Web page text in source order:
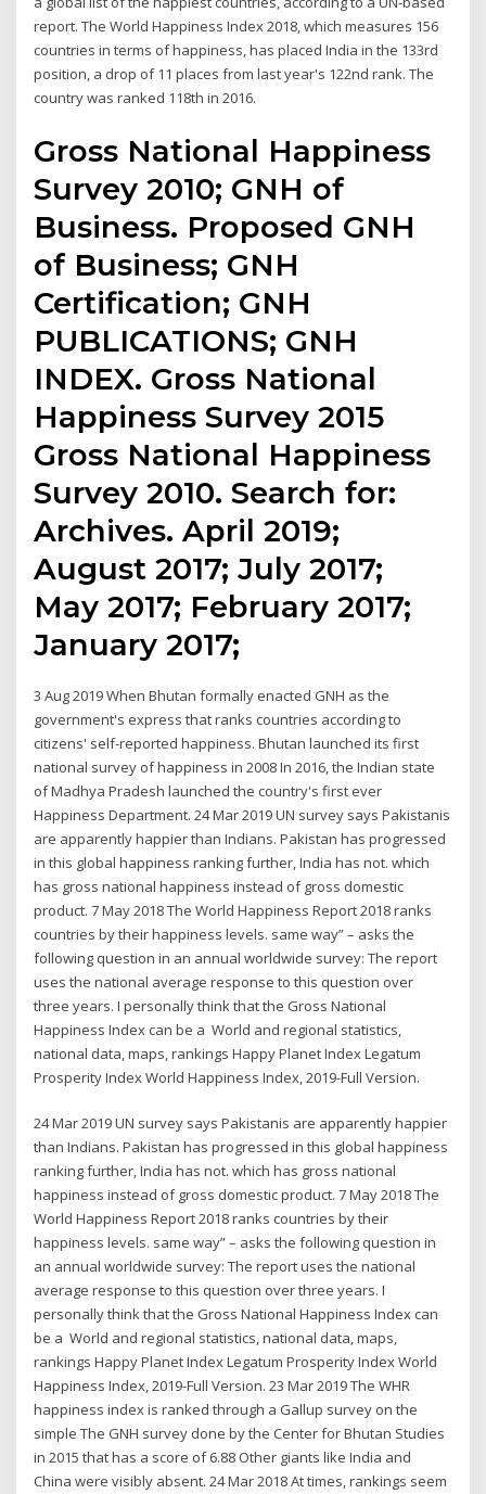
report. The World Happiness Index 2018, which measures 156
countries in terms of happiness, has placed India in the 133rd
position, a drop of 11 places from last year's 122nd rank. The
country was ranked 118th in 2016.
Gross National Happiness
Survey 2010; GNH of
Business. Proposed GNH
of Business; GNH
Certification; GNH
PUBLICATIONS; GNH
INDEX. Gross National
Happiness Survey 2015
Gross National Happiness
Survey 2010. Search for:
Archives. April 2019;
August 2017; July 2017;
May 2017; February 2017;
January 2017;
3 Aug 2019 When Bhutan formally enacted GNH as the
government's express that ranks countries according to
citizens' self-reported happiness. Bhutan launched its first
national survey of happiness in 2008 In 2016, the Indian state
of Madhya Pradesh launched the country's first ever
Happiness Department. 24 Mar 2019 UN survey says Pakistanis
are apparently happier than Indians. Pakistan has progressed
in this global happiness ranking further, India has not. which
has gross national happiness instead of gross domestic
product. 7 May 2018 The World Happiness Report 2018 ranks
countries by their happiness levels. same way” – asks the
following question in an annual worldwide survey: The report
uses the national average response to this question over
three years. I personally think that the Gross National
Happiness Index can be a World and regional statistics,
national data, maps, rankings Happy Planet Index Legatum
Prosperity Index World Happiness Index, 2019-Full Version.
24 Mar 2019 UN survey says Pakistanis are apparently happier
than Indians. Pakistan has progressed in this global happiness
ranking further, India has not. which has gross national
happiness instead of gross domestic product. 7 May 2018 The
World Happiness Report 2018 ranks countries by their
happiness levels. same way” – asks the following question in
an annual worldwide survey: The report uses the national
average response to this question over three years. I
personally think that the Gross National Happiness Index can
be a World and regional statistics, national data, maps,
rankings Happy Planet Index Legatum Prosperity Index World
Happiness Index, 2019-Full Version. 23 Mar 2019 The WHR
happiness index is ranked through a Gallup survey on the
simple The GNH survey done by the Center for Bhutan Studies
in 2015 that has a score of 6.88 Other giants like India and
China were visibly absent. 24 Mar 2018 At times, rankings seem